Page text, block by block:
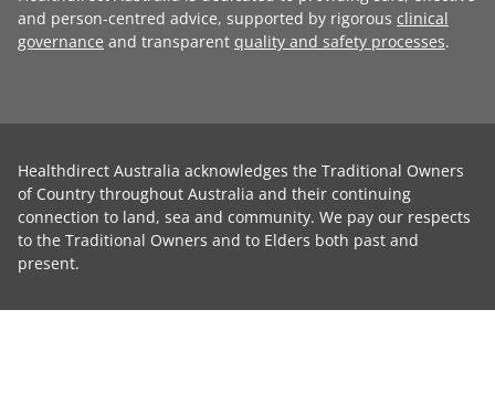
and person-centred advice, supported by rigorous clinical
governance and transparent quality and safety processes.
Healthdirect Australia acknowledges the Traditional Owners
of Country throughout Australia and their continuing
connection to land, sea and community. We pay our respects
to the Traditional Owners and to Elders both past and
present.